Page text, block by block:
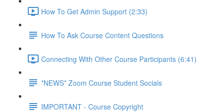
How To Get Admin Support (2:33)
How To Ask Course Content Questions
Connecting With Other Course Participants (6:41)
*NEWS* Zoom Course Student Socials
IMPORTANT - Course Copyright